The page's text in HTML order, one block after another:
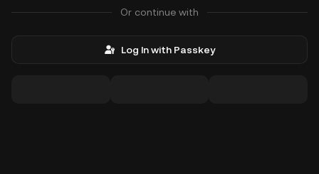
Or continue with
Log In with Passkey